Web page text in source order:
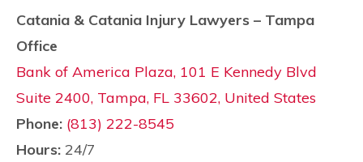
Catania & Catania Injury Lawyers – Tampa
Office
Bank of America Plaza, 101 E Kennedy Blvd
Suite 2400, Tampa, FL 33602, United States
Phone: (813) 222-8545
Hours: 24/7